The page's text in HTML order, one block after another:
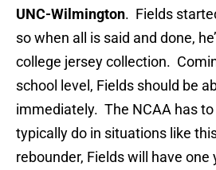
UNC-Wilmington. Fields
so when all is said and done,
college jersey collection.
school level, Fields should be
immediately. The NCAA has
typically do in situations like
rebounder, Fields will have one